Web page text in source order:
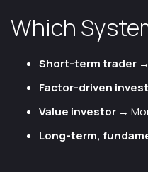
Which
Short-term trader
Factor-driven
Value investor →
Long-term,